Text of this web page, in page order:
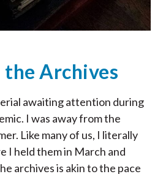
Archives
awaiting attention during
I was away from the
Like many of us, I literally
I held them in March and
archives is akin to the pace